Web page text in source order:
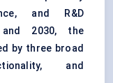
and R&D
and 2030, the
by three broad
and